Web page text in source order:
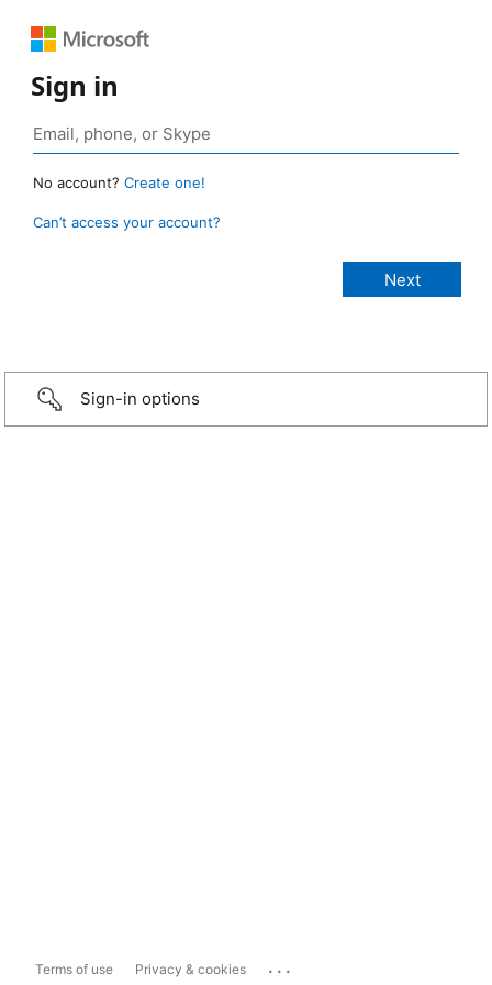
Sign in
No account? Create one!
Can’t access your account?
Sign-in options
Terms of use Privacy & cookies ...